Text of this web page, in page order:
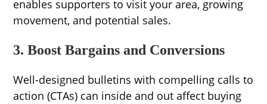
enables supporters to visit your area, growing
movement, and potential sales.
3. Boost Bargains and Conversions
Well-designed bulletins with compelling calls to
action (CTAs) can inside and out affect buying